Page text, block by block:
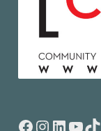
Facebook
Instagram